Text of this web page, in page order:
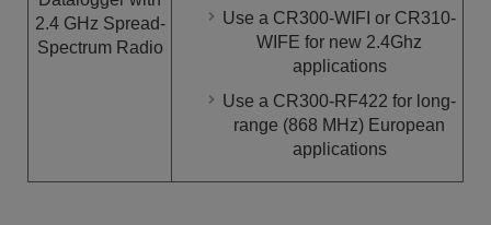
2.4 GHz Spread-
Spectrum Radio
Use a CR300-WIFI or CR310-
WIFE for new 2.4Ghz
applications
Use a CR300-RF422 for long-
range (868 MHz) European
applications